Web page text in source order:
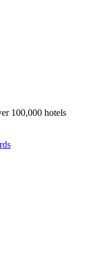
100,000 hotels